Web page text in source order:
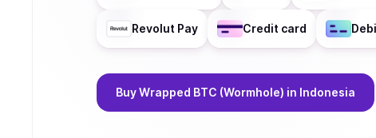
Revolut Pay Credit card
BuyWrapped BTC (Wormhole) in Indonesia